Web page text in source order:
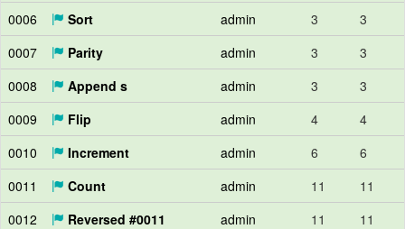
0006
Sort admin 3
3
0007
Parity admin 3
3
0008
Append s admin 3
3
0009
Flip admin 4
4
0010
Increment admin 6
6
0011
Count admin 11
11
0012
Reversed #0011 admin 11
11